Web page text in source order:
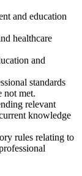
and education
healthcare
and
standards
not met.
relevant
knowledge
rules relating to